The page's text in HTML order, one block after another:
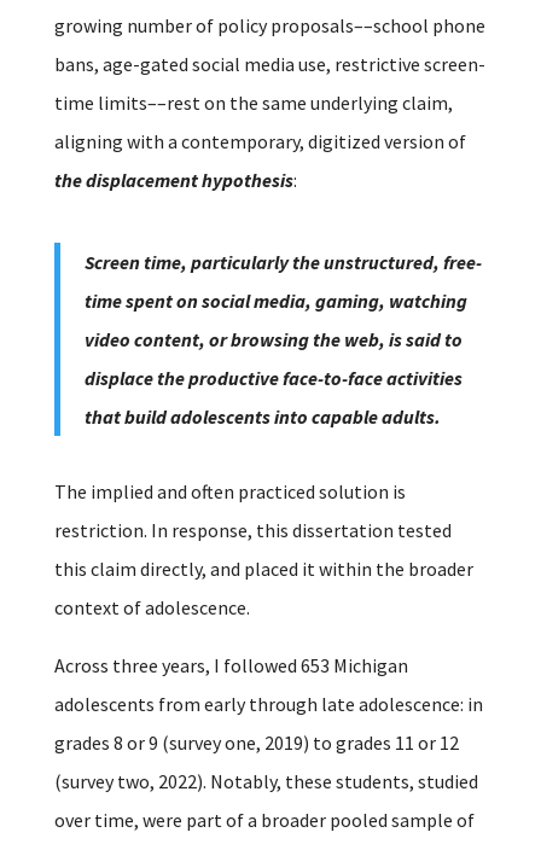
growing number of policy proposals––school phone
bans, age-gated social media use, restrictive screen-
time limits––rest on the same underlying claim,
aligning with a contemporary, digitized version of
the displacement hypothesis:
Screen time, particularly the unstructured, free-
time spent on social media, gaming, watching
video content, or browsing the web, is said to
displace the productive face-to-face activities
that build adolescents into capable adults.
The implied and often practiced solution is
restriction. In response, this dissertation tested
this claim directly, and placed it within the broader
context of adolescence.
Across three years, I followed 653 Michigan
adolescents from early through late adolescence: in
grades 8 or 9 (survey one, 2019) to grades 11 or 12
(survey two, 2022). Notably, these students, studied
over time, were part of a broader pooled sample of